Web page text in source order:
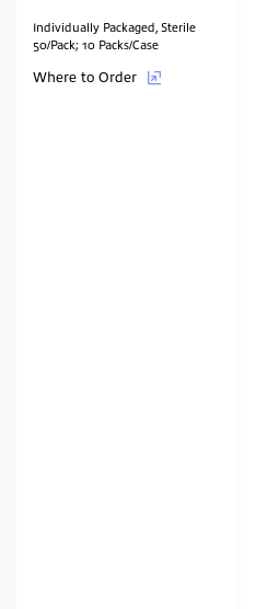
Individually Packaged, Sterile
50/Pack; 10 Packs/Case
Where to Order